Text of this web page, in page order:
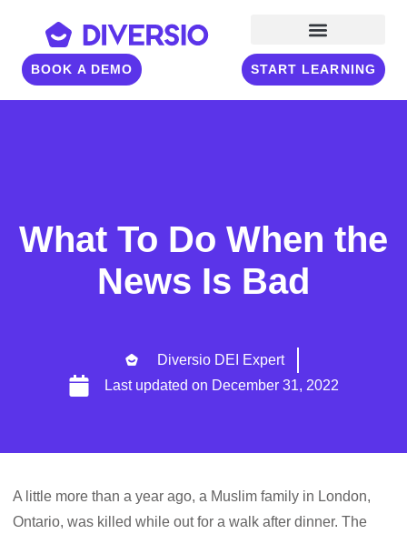
BOOK A DEMO START LEARNING
What To Do When the
News Is Bad
Diversio DEI Expert
Last updated on December 31, 2022
A little more than a year ago, a Muslim family in London,
Ontario, was killed while out for a walk after dinner. The